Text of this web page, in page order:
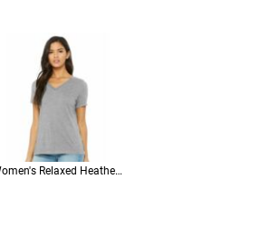
Women's Relaxed Heather CVC V-Neck Tee